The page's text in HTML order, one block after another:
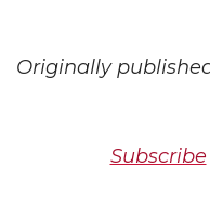
Originally
Subscribe